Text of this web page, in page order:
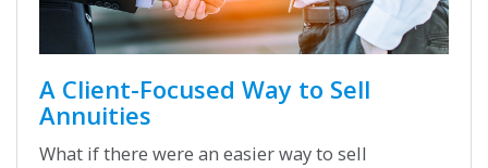
A Client-Focused Way to Sell
Annuities
What if there were an easier way to sell